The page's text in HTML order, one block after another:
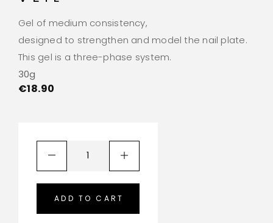
Gel of medium consistency,
designed to strengthen and model the nail plate.
This gel is a three-phase system.
30g
€18.90
ADD TO CART